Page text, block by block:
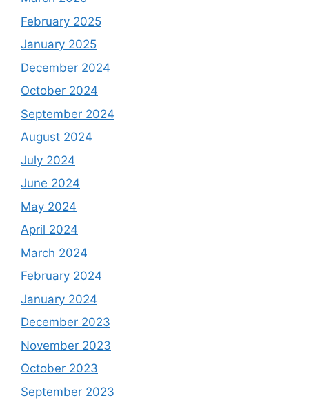
February 2025
January 2025
December 2024
October 2024
September 2024
August 2024
July 2024
June 2024
May 2024
April 2024
March 2024
February 2024
January 2024
December 2023
November 2023
October 2023
September 2023